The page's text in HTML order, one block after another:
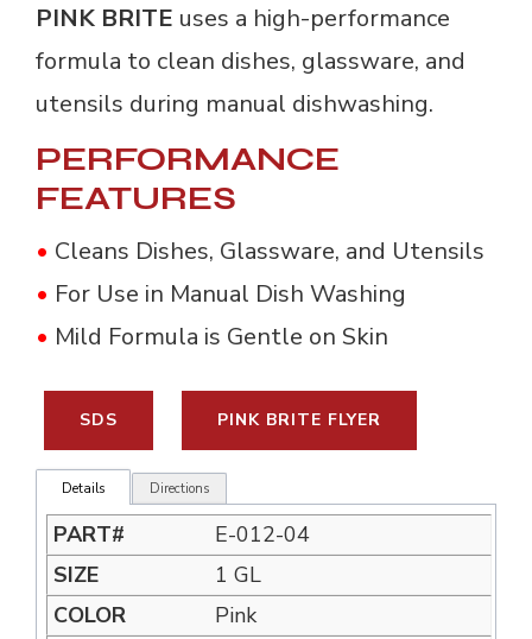
PINK BRITE uses a high-performance
formula to clean dishes, glassware, and
utensils during manual dishwashing.
PERFORMANCE
FEATURES
• Cleans Dishes, Glassware, and Utensils
• For Use in Manual Dish Washing
• Mild Formula is Gentle on Skin
SDS PINK BRITE FLYER
Details Directions
E-012-04
1 GL
Pink